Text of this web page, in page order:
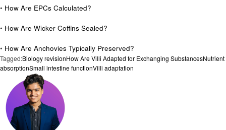
• How Are EPCs Calculated?
• How Are Wicker Coffins Sealed?
• How Are Anchovies Typically Preserved?
Tagged:Biology revisionHow Are Villi Adapted for Exchanging SubstancesNutrient
absorptionSmall intestine functionVilli adaptation